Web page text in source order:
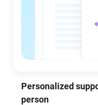
Personalized
person